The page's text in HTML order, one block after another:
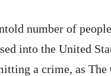
number of
into the United
a crime, as The